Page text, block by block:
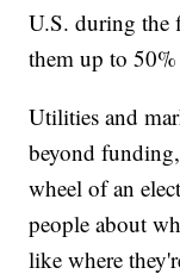
U.S. during the
them up to
Utilities and
beyond
wheel of an
people about
like where